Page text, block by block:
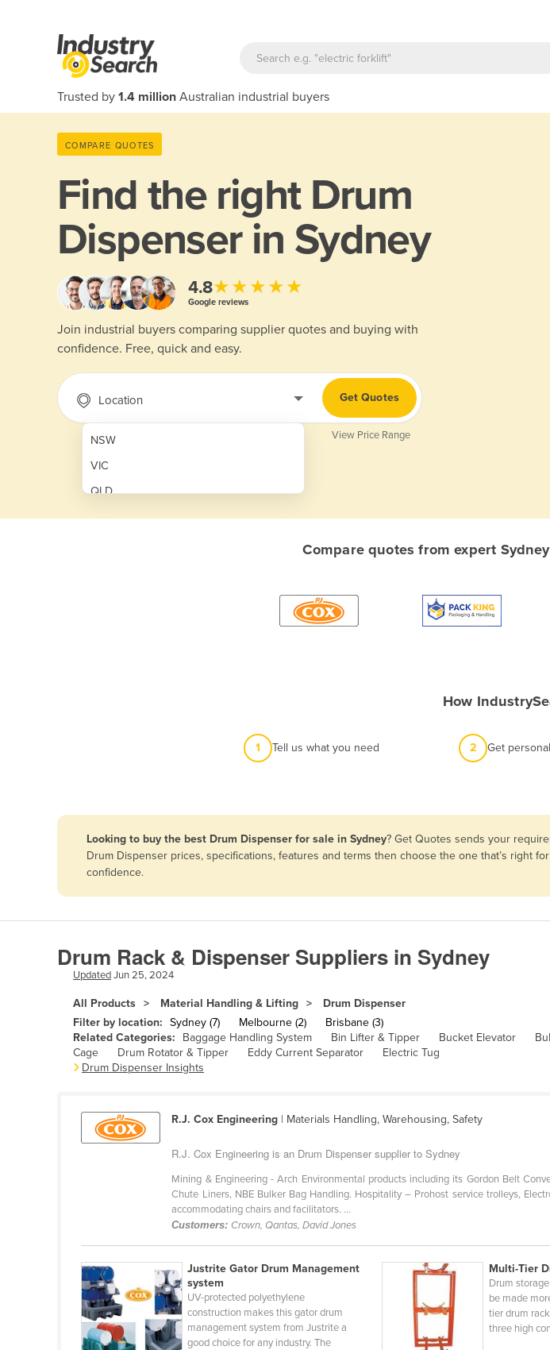
Trusted by 1.4 million Australian industrial buyers
COMPARE QUOTES
Find the right Drum
Dispenser in Sydney
4.8★★★★★
Google reviews
Join industrial buyers comparing supplier quotes and buying with
confidence. Free, quick and easy.
Location
NSW
VIC
QLD
SA
Antigua and Barbuda
Argentina
Azerbaijan
Bahamas
Bahrain
Bangladesh
Barbados
Belize
Botswana
Brazil
Brunei
Bulgaria
Get Quotes
View Price Range
Compare quotes from expert
How
1 Tell us what you need 2 Get
Looking to buy the best Drum Dispenser for sale in Sydney? Get Quotes sends your
Drum Dispenser prices, specifications, features and terms then choose the one that’s right
confidence.
Drum Rack & Dispenser Suppliers in Sydney
UpdatedJun 25, 2024
All Products Material Handling & Lifting Drum Dispenser
Filter by location: Sydney (7) Melbourne (2)
Brisbane (3)
Related Categories:
Baggage Handling System Bin Lifter & Tipper Bucket Elevator
Cage
Drum Rotator & Tipper Eddy Current Separator
Electric Tug
Drum Dispenser Insights
R.J. Cox Engineering | Materials Handling, Warehousing, Safety
R.J. Cox Engineering is an Drum Dispenser supplier to Sydney
Mining & Engineering - Arch Environmental products including its Gordon Belt
Chute Liners, NBE Bulker Bag Handling. Hospitality – Prohost service trolleys,
accommodating chairs and facilitators. ...
Customers: Crown, Qantas, David Jones
Justrite Gator Drum Management
system
UV-protected polyethylene
construction makes this gator drum
management system from Justrite a
good choice for any industry. The
Multi-Tier
Drum
be made
tier drum
three high